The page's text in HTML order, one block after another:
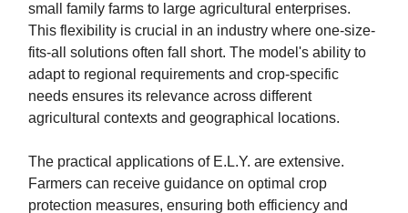
small family farms to large agricultural enterprises.
This flexibility is crucial in an industry where one-size-
fits-all solutions often fall short. The model's ability to
adapt to regional requirements and crop-specific
needs ensures its relevance across different
agricultural contexts and geographical locations.
The practical applications of E.L.Y. are extensive.
Farmers can receive guidance on optimal crop
protection measures, ensuring both efficiency and